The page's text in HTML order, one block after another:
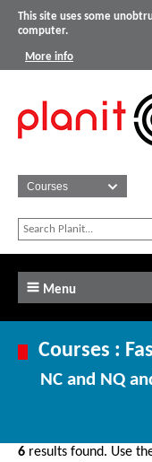
This site uses some
computer.
More info
Menu
Courses :
NC and NQ
6 results found. Use